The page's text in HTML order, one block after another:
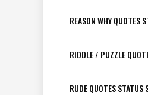
REASON WHY QUOTES
RIDDLE / PUZZLE
RUDE QUOTES STATUS